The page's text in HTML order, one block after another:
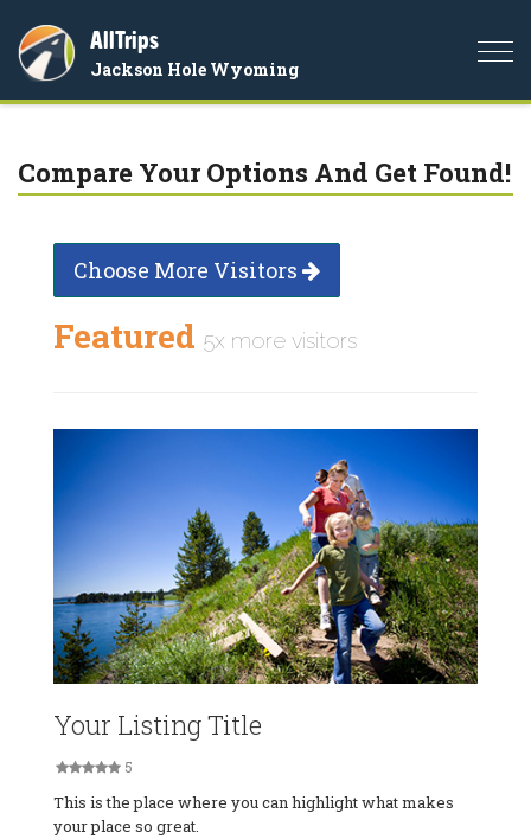
AllTrips
Jackson Hole Wyoming
Compare Your Options And Get Found!
Choose More Visitors
Featured 5x more visitors
Your Listing Title
5
This is the place where you can highlight what makes
your place so great.